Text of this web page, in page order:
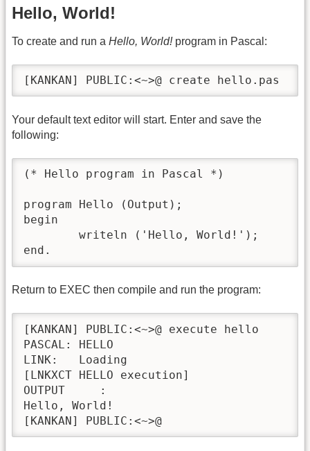
Hello, World!
To create and run a Hello, World!program in Pascal:
[KANKAN] PUBLIC:<~>@ create hello.pas
Your default text editor will start. Enter and save the
following:
(* Hello program in Pascal *)
program Hello (Output);
begin
end.
Return to EXEC then compile and run the program:
[KANKAN] PUBLIC:<~>@ execute hello
PASCAL:	HELLO
LINK:	Loading
[LNKXCT	HELLO execution]
OUTPUT     :
Hello, World!
[KANKAN] PUBLIC:<~>@